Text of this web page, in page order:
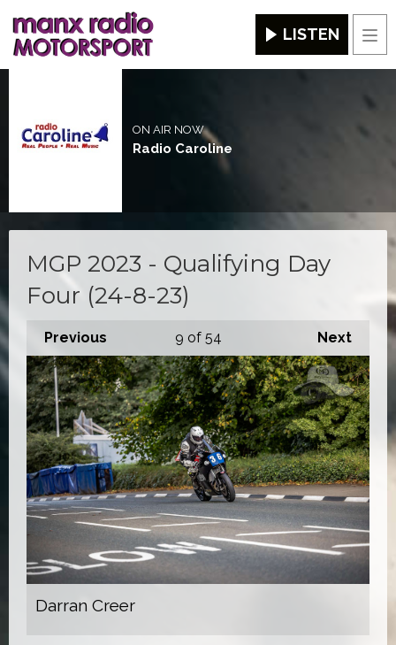
LISTEN
ON AIR NOW
Radio Caroline
MGP 2023 - Qualifying Day
Four (24-8-23)
Previous Next
9 of 54
Darran Creer